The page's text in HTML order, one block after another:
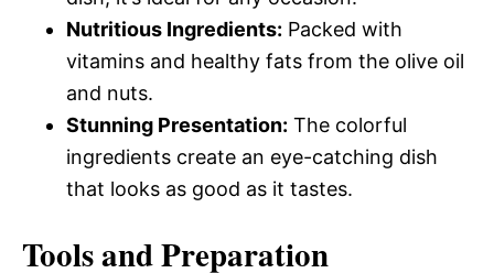
Nutritious Ingredients: Packed with
vitamins and healthy fats from the olive oil
and nuts.
Stunning Presentation: The colorful
ingredients create an eye-catching dish
that looks as good as it tastes.
Tools and Preparation